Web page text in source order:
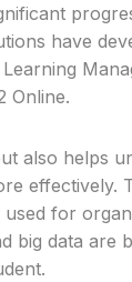
have
Online.
also helps
effectively.
for
big data are